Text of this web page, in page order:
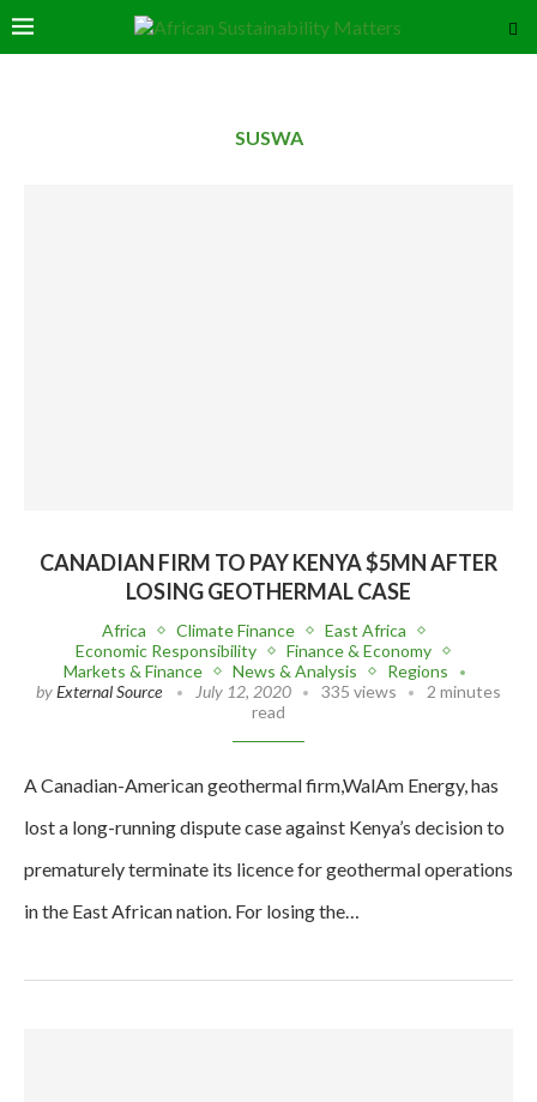
SUSWA
CANADIAN FIRM TO PAY KENYA $5MN AFTER
LOSING GEOTHERMAL CASE
Africa Climate Finance
East Africa
Economic Responsibility
Finance & Economy
Markets & Finance
News & Analysis
Regions
byExternal Source July 12, 2020 335 views
2 minutes
read
A Canadian-American geothermal firm,WalAm Energy, has
lost a long-running dispute case against Kenya’s decision to
prematurely terminate its licence for geothermal operations
in the East African nation. For losing the…